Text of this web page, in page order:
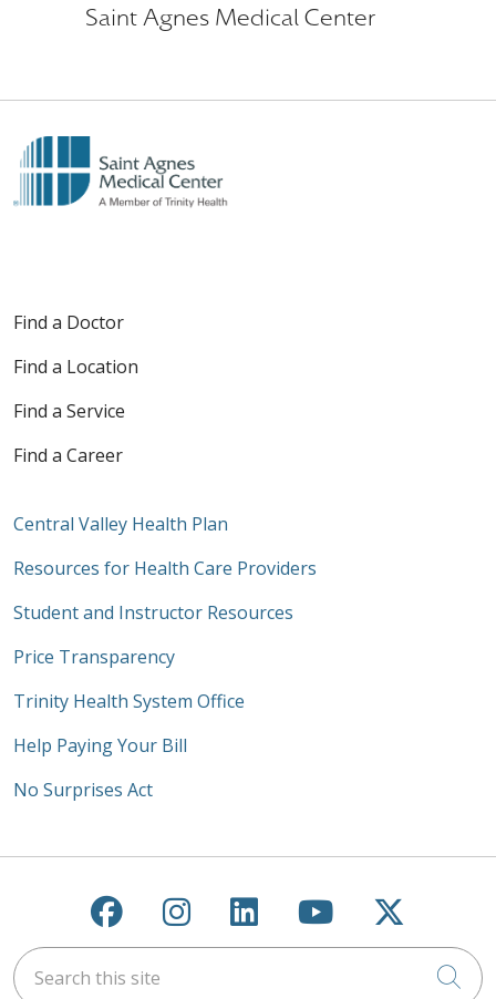
Saint Agnes Medical Center
Find a Doctor
Find a Location
Find a Service
Find a Career
Central Valley Health Plan
Resources for Health Care Providers
Student and Instructor Resources
Price Transparency
Trinity Health System Office
Help Paying Your Bill
No Surprises Act
Follow us on Facebook
Follow us on
Follow us on
Follow us on
Follow
Search this site